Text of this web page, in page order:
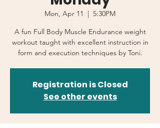
Mon, Apr 11
  |
5:30PM
A fun Full Body Muscle Endurance weight
workout taught with excellent instruction in
form and execution techniques by Toni.
Registration is Closed
See other events